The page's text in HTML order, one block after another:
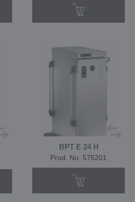
BPT E 24 H
Prod. No. 575201